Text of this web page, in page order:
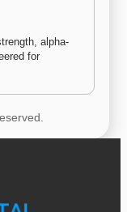
alpha-
for